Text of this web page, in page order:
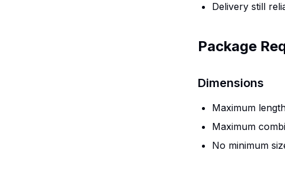
Delivery still
Package
Dimensions
Maximum
Maximum
No minimum